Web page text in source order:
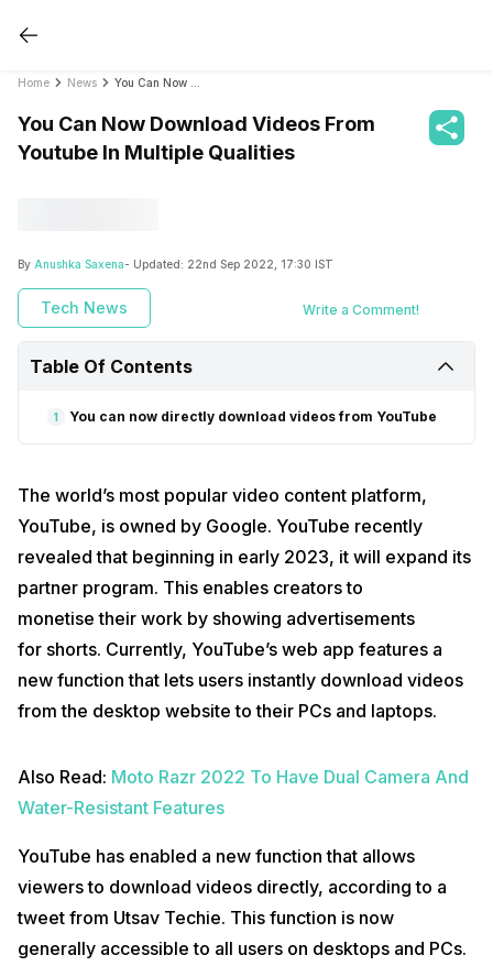
Home News
You Can Now Download Videos From
Youtube In Multiple Qualities
By Anushka Saxena- Updated: 22nd Sep 2022, 17:30 IST
Tech News Write a Comment!
Table Of Contents
1 You can now directly download videos from YouTube
The world’s most popular video content platform,
YouTube, is owned by Google. YouTube recently
revealed that beginning in early 2023, it will expand its
partner program. This enables creators to
monetise their work by showing advertisements
for shorts. Currently, YouTube’s web app features a
new function that lets users instantly download videos
from the desktop website to their PCs and laptops.
Also Read: Moto Razr 2022 To Have Dual Camera And
Water-Resistant Features
YouTube has enabled a new function that allows
viewers to download videos directly, according to a
tweet from Utsav Techie. This function is now
generally accessible to all users on desktops and PCs.